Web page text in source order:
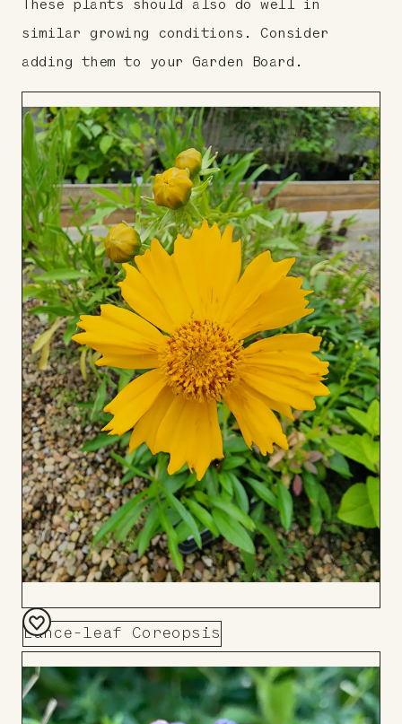
These plants should also do well in
similar growing conditions. Consider
adding them to your Garden Board.
Lance-leaf Coreopsis
Add
to
Board